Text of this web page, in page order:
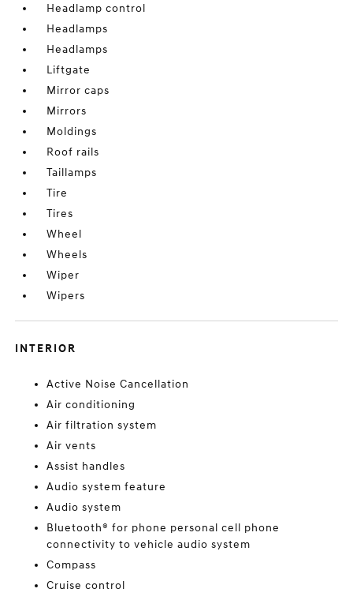
Headlamp control
Headlamps
Headlamps
Liftgate
Mirror caps
Mirrors
Moldings
Roof rails
Taillamps
Tire
Tires
Wheel
Wheels
Wiper
Wipers
INTERIOR
Active Noise Cancellation
Air conditioning
Air filtration system
Air vents
Assist handles
Audio system feature
Audio system
Bluetooth® for phone personal cell phone
connectivity to vehicle audio system
Compass
Cruise control